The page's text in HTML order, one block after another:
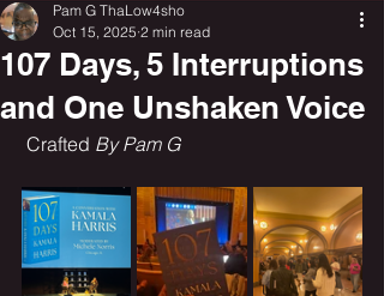
107 Days, 5 Interruptions
and One Unshaken Voice
Pam G ThaLow4sho
Oct 15, 2025 2 min read
Crafted By Pam G